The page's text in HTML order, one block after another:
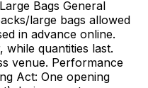
Bags General
large bags allowed
in advance online.
while quantities last.
venue. Performance
Act: One opening